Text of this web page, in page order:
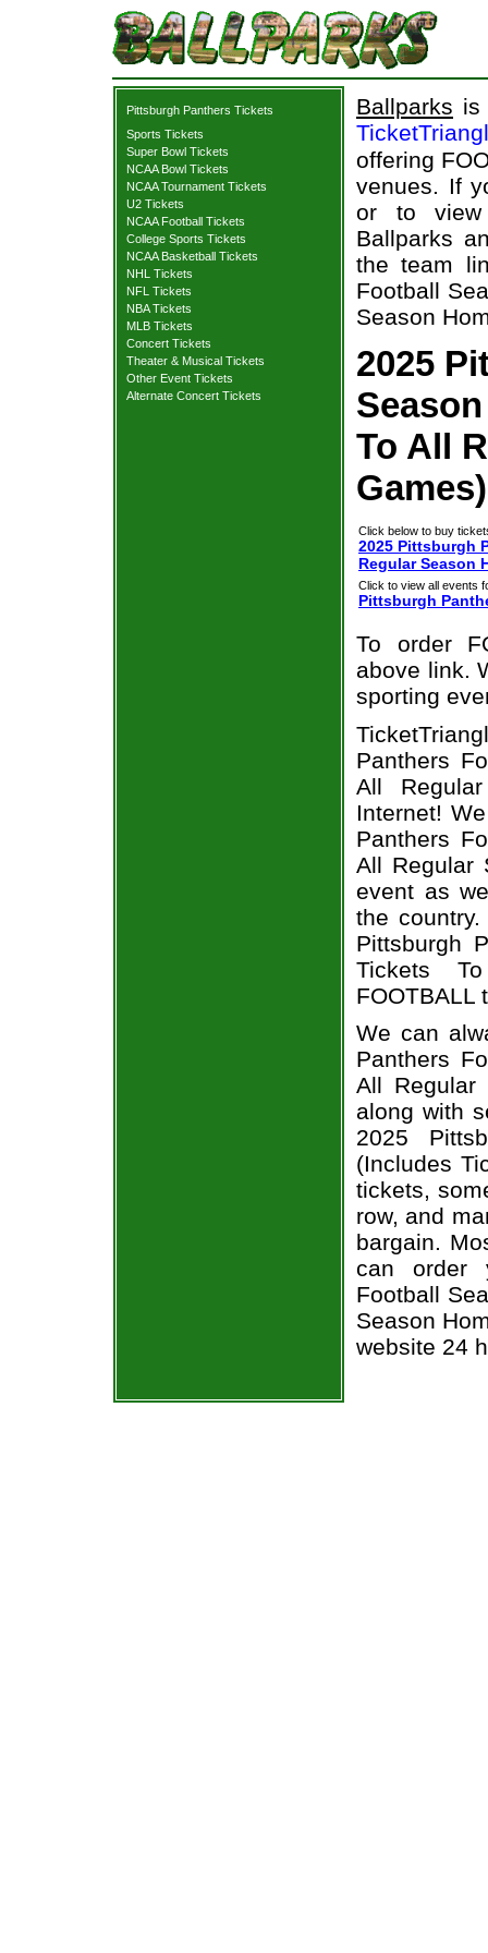
Pittsburgh Panthers Tickets
Sports Tickets
Super Bowl Tickets
NCAA Bowl Tickets
NCAA Tournament Tickets
U2 Tickets
NCAA Football Tickets
College Sports Tickets
NCAA Basketball Tickets
NHL Tickets
NFL Tickets
NBA Tickets
MLB Tickets
Concert Tickets
Theater & Musical Tickets
Other Event Tickets
Alternate Concert Tickets
Ballparks is
offering
venues. If
or to view
Ballparks
the team
Football
Season
2025
To All
Click below to buy
2025 Pittsburgh
Regular Season
Click to view all events
Pittsburgh
To order
above link.
sporting
Panthers
All
Internet!
Panthers
All Regular
event as
the
Pittsburgh
Tickets
FOOTBALL
We can
Panthers
All Regular
along with
2025
(Includes
tickets,
row, and
bargain.
can order
Football
Season
website 24